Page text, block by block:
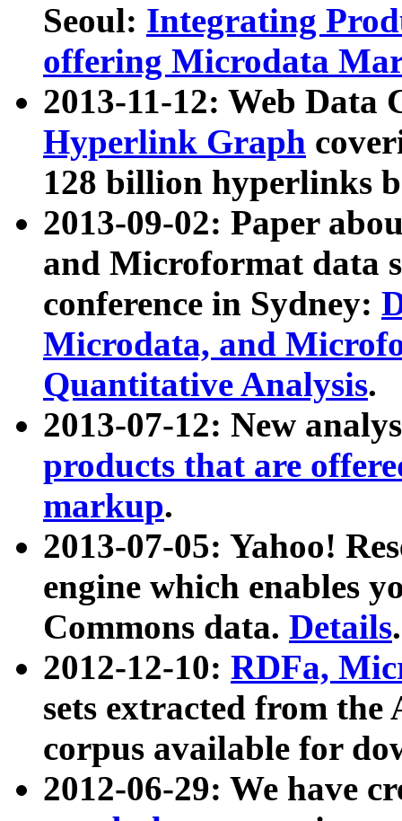
Seoul: Integrating
offering Microdata
2013-11-12: Web Data
Hyperlink Graph
128 billion hyperlinks
2013-09-02: Paper
and Microformat data
conference in Sydney:
Microdata, and
Quantitative Analysis.
2013-07-12: New
products that are
markup.
2013-07-05: Yahoo!
engine which enables
Commons data. Details.
2012-12-10: RDFa,
sets extracted from
corpus available for
2012-06-29: We have